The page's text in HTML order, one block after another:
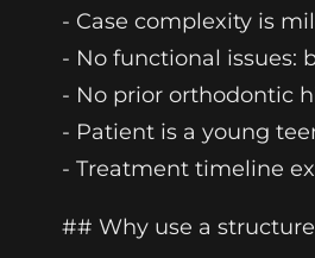
- Case complexity is
- No functional issues:
- No prior orthodontic
- Patient is a young
- Treatment timeline
## Why use a